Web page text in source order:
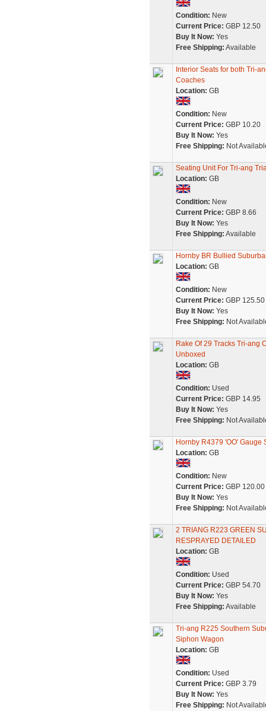
Condition: New
Current Price: GBP 12.50
Buy It Now: Yes
Free Shipping: Available
Interior Seats for both Tri-
Coaches
Location: GB
Condition: New
Current Price: GBP 10.20
Buy It Now: Yes
Free Shipping: Not
Seating Unit For Tri-ang
Location: GB
Condition: New
Current Price: GBP 8.66
Buy It Now: Yes
Free Shipping: Available
Hornby BR Bullied
Location: GB
Condition: New
Current Price: GBP 125.50
Buy It Now: Yes
Free Shipping: Not
Rake Of 29 Tracks Tri-ang
Unboxed
Location: GB
Condition: Used
Current Price: GBP 14.95
Buy It Now: Yes
Free Shipping: Not
Hornby R4379 'OO'
Location: GB
Condition: New
Current Price: GBP 120.00
Buy It Now: Yes
Free Shipping: Not
2 TRIANG R223 GREEN
RESPRAYED DETAILED
Location: GB
Condition: Used
Current Price: GBP 54.70
Buy It Now: Yes
Free Shipping: Available
Tri-ang R225 Southern
Siphon Wagon
Location: GB
Condition: Used
Current Price: GBP 3.79
Buy It Now: Yes
Free Shipping: Not